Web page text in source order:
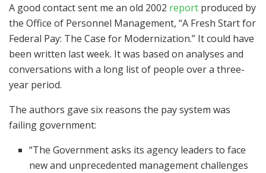
A good contact sent me an old 2002 report produced by
the Office of Personnel Management, “A Fresh Start for
Federal Pay: The Case for Modernization.” It could have
been written last week. It was based on analyses and
conversations with a long list of people over a three-
year period.
The authors gave six reasons the pay system was
failing government:
“The Government asks its agency leaders to face
new and unprecedented management challenges